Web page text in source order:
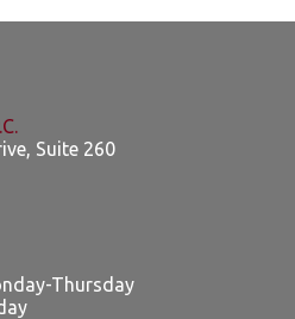
Suite 260
Thursday